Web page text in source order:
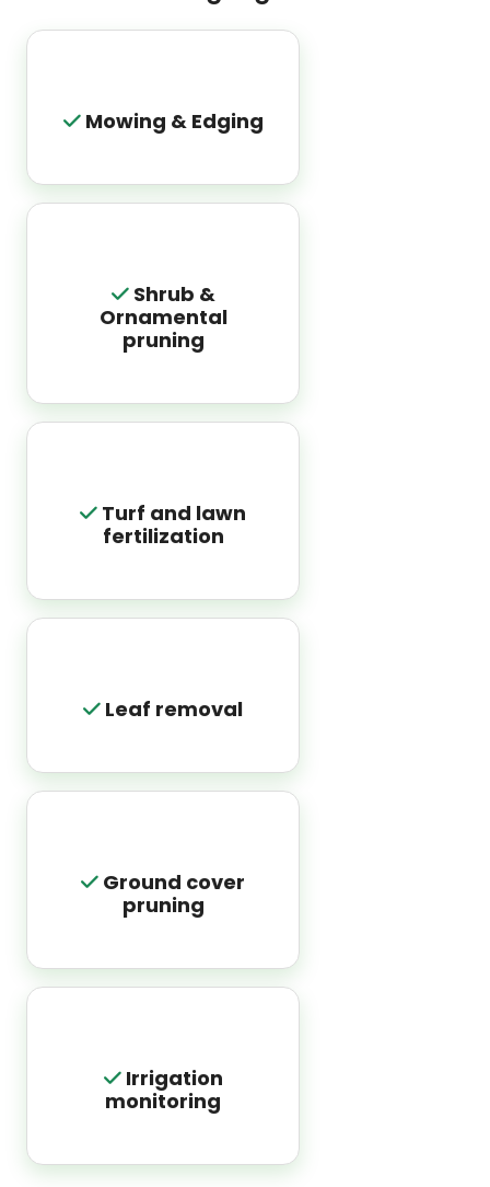
Mowing & Edging
Shrub &
Ornamental
pruning
Turf and lawn
fertilization
Leaf removal
Ground cover
pruning
Irrigation
monitoring